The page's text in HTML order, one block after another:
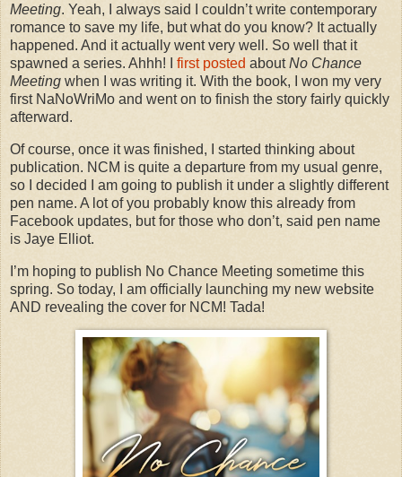
Meeting. Yeah, I always said I couldn’t write contemporary
romance to save my life, but what do you know? It actually
happened. And it actually went very well. So well that it
spawned a series. Ahhh! I first posted aboutNo Chance
Meeting when I was writing it. With the book, I won my very
first NaNoWriMo and went on to finish the story fairly quickly
afterward.
Of course, once it was finished, I started thinking about
publication. NCM is quite a departure from my usual genre,
so I decided I am going to publish it under a slightly different
pen name. A lot of you probably know this already from
Facebook updates, but for those who don’t, said pen name
is Jaye Elliot.
I’m hoping to publish No Chance Meeting sometime this
spring. So today, I am officially launching my new website
AND revealing the cover for NCM! Tada!